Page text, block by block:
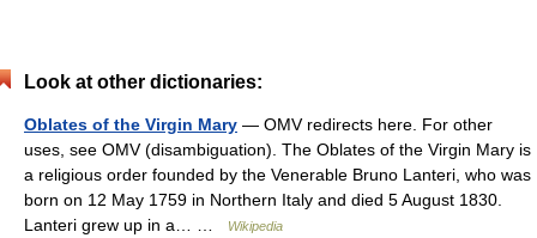
Look at other dictionaries:
Oblates of the Virgin Mary — OMV redirects here. For other
uses, see OMV (disambiguation). The Oblates of the Virgin Mary is
a religious order founded by the Venerable Bruno Lanteri, who was
born on 12 May 1759 in Northern Italy and died 5 August 1830.
Lanteri grew up in a… …
Wikipedia